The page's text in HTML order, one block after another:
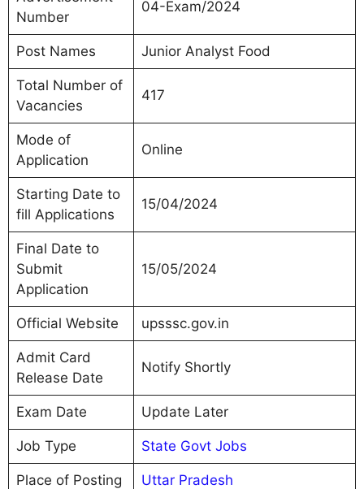
Number
04-Exam/2024
Post Names Junior Analyst Food
Total Number of
Vacancies
417
Mode of
Application
Online
Starting Date to
fill Applications
15/04/2024
Final Date to
Submit
Application
15/05/2024
Official Website upsssc.gov.in
Admit Card
Release Date
Notify Shortly
Exam Date Update Later
Job Type State Govt Jobs
Place of Posting Uttar Pradesh